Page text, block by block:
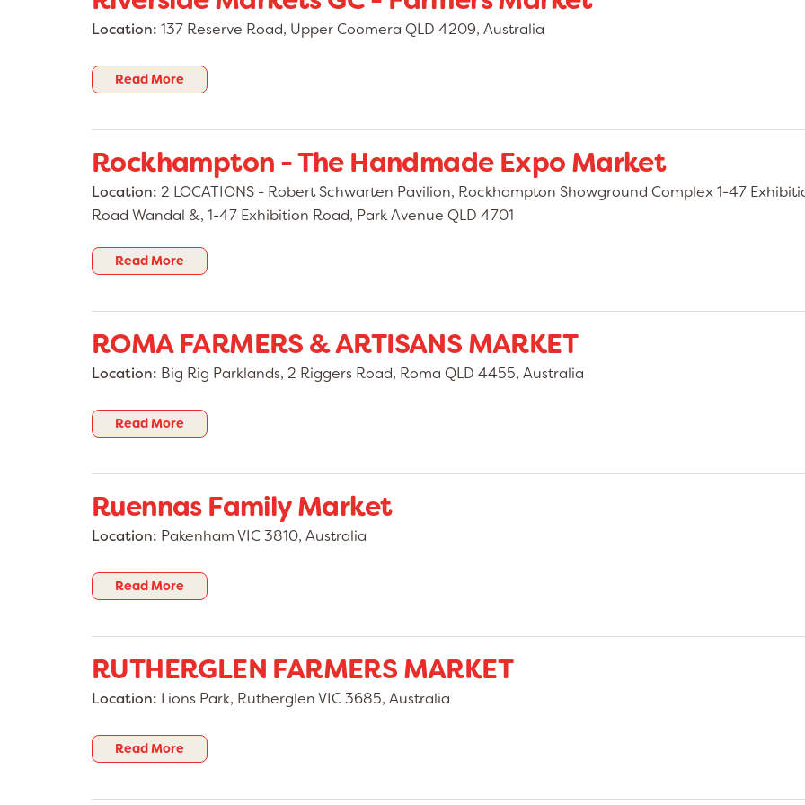
Location: 137 Reserve Road, Upper Coomera QLD 4209, Australia
Read More
Rockhampton - The Handmade Expo Market
Location: 2 LOCATIONS - Robert Schwarten Pavilion, Rockhampton Showground Complex 1-47
Road Wandal &, 1-47 Exhibition Road, Park Avenue QLD 4701
Read More
ROMA FARMERS & ARTISANS MARKET
Location: Big Rig Parklands, 2 Riggers Road, Roma QLD 4455, Australia
Read More
Ruennas Family Market
Location: Pakenham VIC 3810, Australia
Read More
RUTHERGLEN FARMERS MARKET
Location: Lions Park, Rutherglen VIC 3685, Australia
Read More